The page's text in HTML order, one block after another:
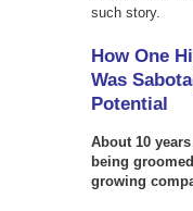
such story.
How One
Was
Potential
About 10
being
growing